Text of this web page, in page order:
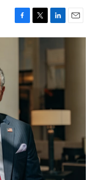
F
a
o
o
T
w
e
r
L
i
e
n
E
m